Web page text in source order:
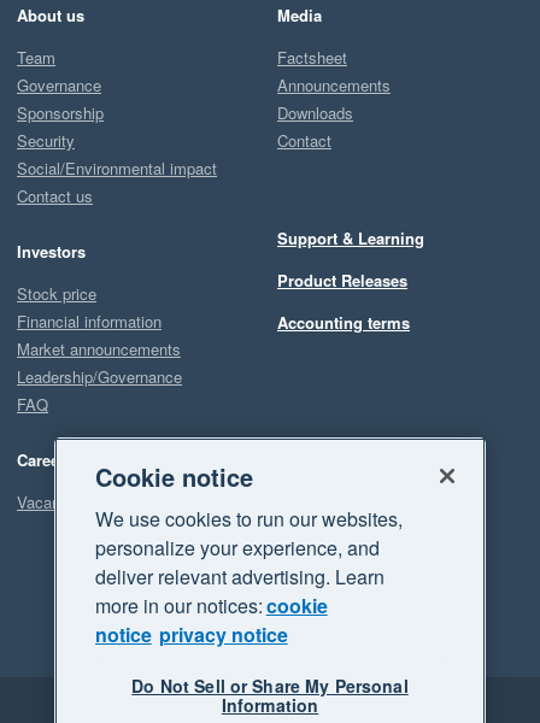
About us
Team
Governance
Sponsorship
Security
Social/Environmental impact
Contact us
Investors
Stock price
Financial information
Market announcements
Leadership/Governance
FAQ
Careers
Vacancies
Media
Factsheet
Announcements
Downloads
Contact
Support & Learning
Product Releases
Accounting terms
Legal Privacy
Cookie notice
We use cookies to run our websites,
personalize your experience, and
deliver relevant advertising. Learn
more in our notices:cookie
notice privacy notice
Do Not Sell or Share My Personal
Information